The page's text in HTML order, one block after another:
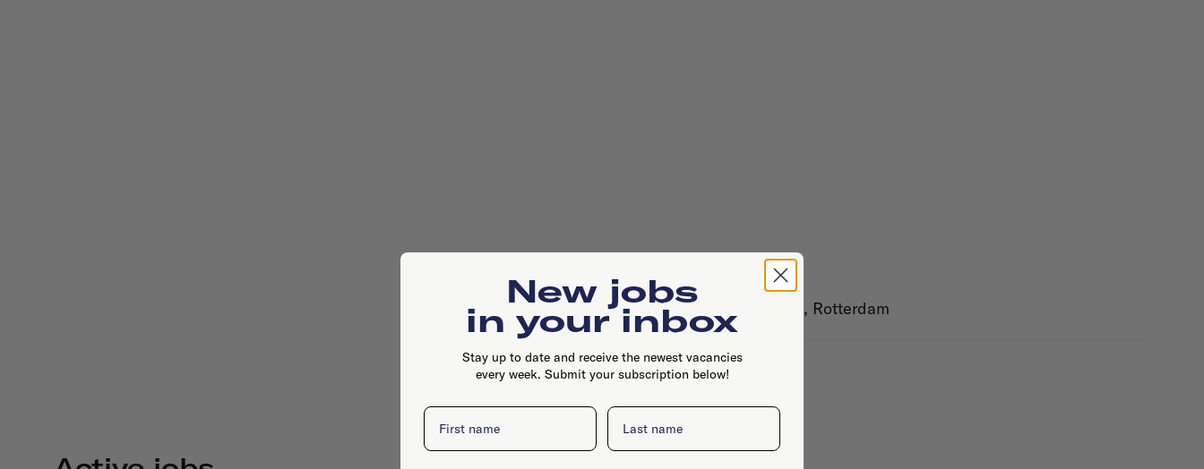
Stationsplein 45, Unit E1.156 / 1st Floor, 3013 AK, Rotterdam
New jobs
in your inbox
Stay up to date and receive the newest vacancies
every week. Submit your subscription below!
First name Last name